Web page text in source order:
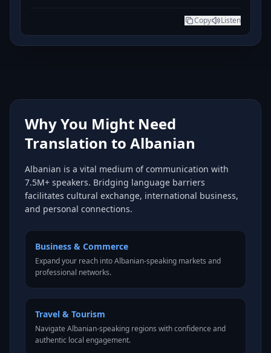
Copy Listen
Why You Might Need
Translation to Albanian
Albanian is a vital medium of communication with
7.5M+ speakers. Bridging language barriers
facilitates cultural exchange, international business,
and personal connections.
Business & Commerce
Expand your reach into Albanian-speaking markets and
professional networks.
Travel & Tourism
Navigate Albanian-speaking regions with confidence and
authentic local engagement.